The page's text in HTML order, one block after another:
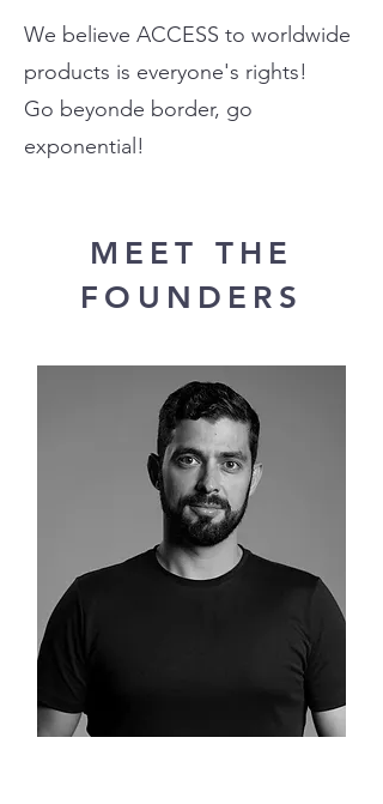
We believe ACCESS to worldwide
products is everyone's rights!
Go beyonde border, go
exponential!
MEET THE
FOUNDERS